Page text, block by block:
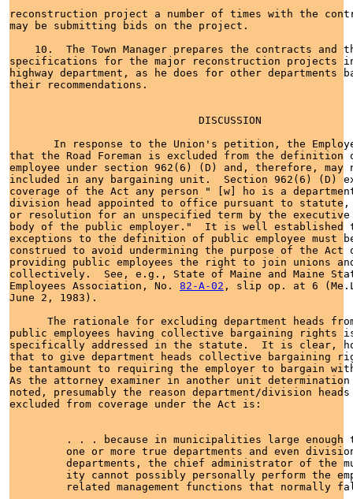
82-A-02 , slip op. at 6
June 2, 1983).
The rationale for excluding department heads
public employees having collective bargaining rights
specifically addressed in the statute.  It is clear,
that to give department heads collective bargaining
be tantamount to requiring the employer to bargain
As the attorney examiner in another unit determination
noted, presumably the reason department/division
excluded from coverage under the Act is:
. . . because in municipalities large enough
one or more true departments and even
departments, the chief administrator of the
ity cannot possibly personally perform the
related management functions that normally